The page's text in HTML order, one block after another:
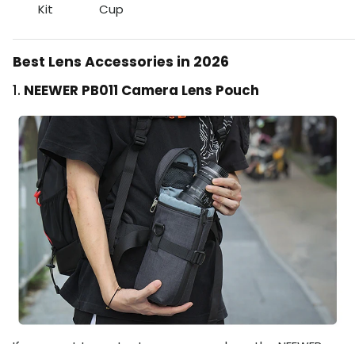
Kit
Cup
Best Lens Accessories in 2026
1. NEEWER PB011 Camera Lens Pouch